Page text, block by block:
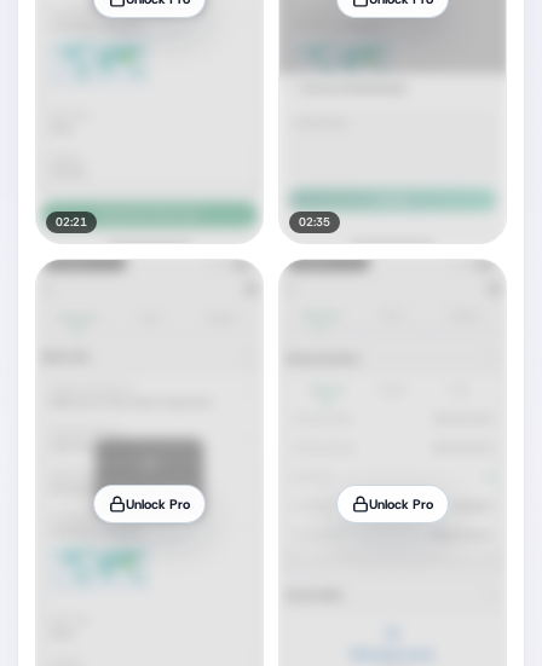
02:21 02:35
Unlock Pro Unlock Pro